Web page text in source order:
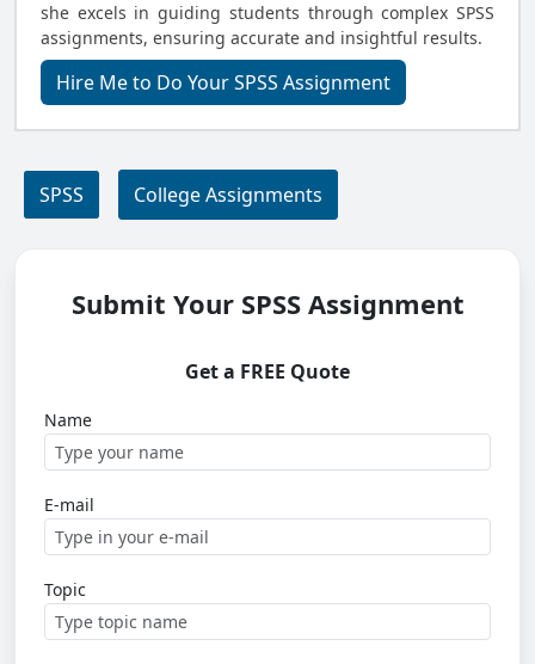
she excels in guiding students through complex SPSS
assignments, ensuring accurate and insightful results.
Hire Me to Do Your SPSS Assignment
SPSS College Assignments
Submit Your SPSS Assignment
Get a FREE Quote
Name
E-mail
Topic